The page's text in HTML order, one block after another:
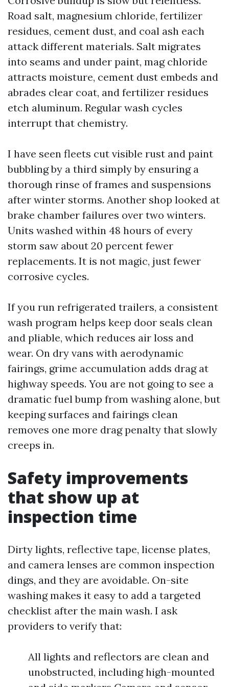
Road salt, magnesium chloride, fertilizer
residues, cement dust, and coal ash each
attack different materials. Salt migrates
into seams and under paint, mag chloride
attracts moisture, cement dust embeds and
abrades clear coat, and fertilizer residues
etch aluminum. Regular wash cycles
interrupt that chemistry.
I have seen fleets cut visible rust and paint
bubbling by a third simply by ensuring a
thorough rinse of frames and suspensions
after winter storms. Another shop looked at
brake chamber failures over two winters.
Units washed within 48 hours of every
storm saw about 20 percent fewer
replacements. It is not magic, just fewer
corrosive cycles.
If you run refrigerated trailers, a consistent
wash program helps keep door seals clean
and pliable, which reduces air loss and
wear. On dry vans with aerodynamic
fairings, grime accumulation adds drag at
highway speeds. You are not going to see a
dramatic fuel bump from washing alone, but
keeping surfaces and fairings clean
removes one more drag penalty that slowly
creeps in.
Safety improvements
that show up at
inspection time
Dirty lights, reflective tape, license plates,
and camera lenses are common inspection
dings, and they are avoidable. On-site
washing makes it easy to add a targeted
checklist after the main wash. I ask
providers to verify that:
All lights and reflectors are clean and
unobstructed, including high-mounted